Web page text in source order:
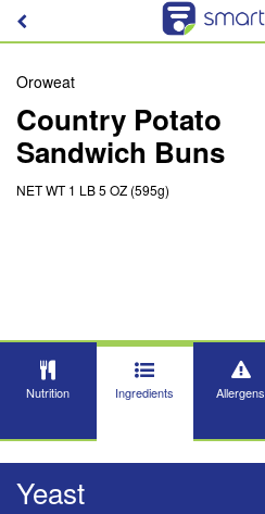
Oroweat
Country Potato
Sandwich Buns
NET WT 1 LB 5 OZ (595g)
Nutrition Ingredients Allergens
Yeast